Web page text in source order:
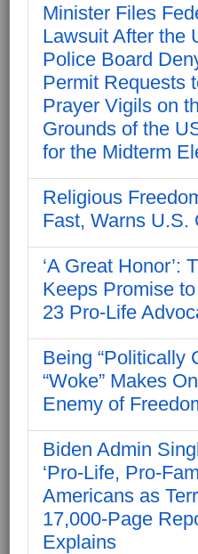
Minister Files
Lawsuit After the
Police Board
Permit Requests
Prayer Vigils on
Grounds of the
for the Midterm
Religious
Fast, Warns U.S.
‘A Great Honor’:
Keeps Promise
23 Pro-Life
Being “Politically
“Woke” Makes
Enemy of
Biden Admin
‘Pro-Life, Pro-
Americans as
17,000-Page
Explains